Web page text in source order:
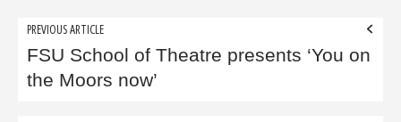
Post
navigation
PREVIOUS ARTICLE
FSU School of Theatre presents ‘You on
the Moors now’